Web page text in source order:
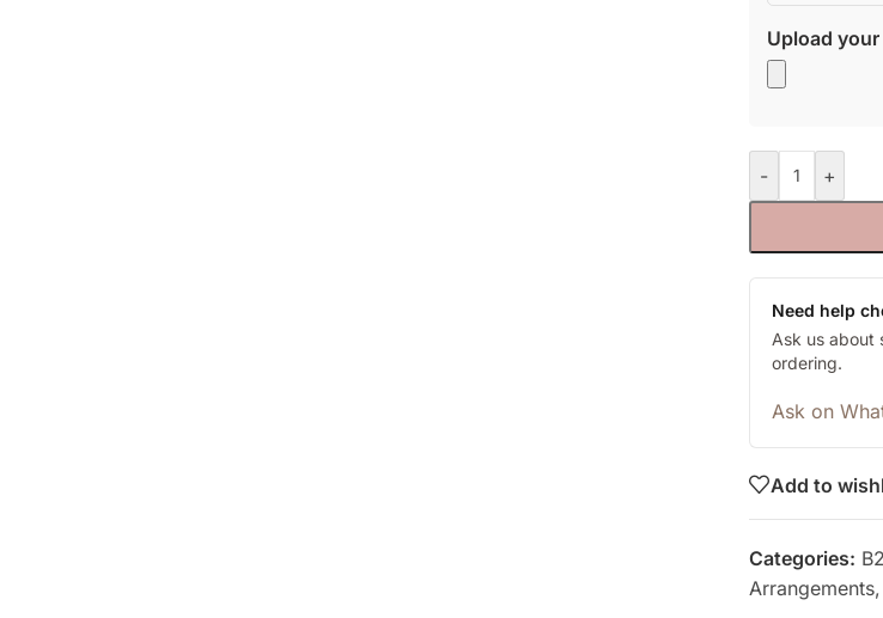
Upload
- +
Need help
Ask us about
ordering.
Ask on
Add to
Categories:
Arrangements,